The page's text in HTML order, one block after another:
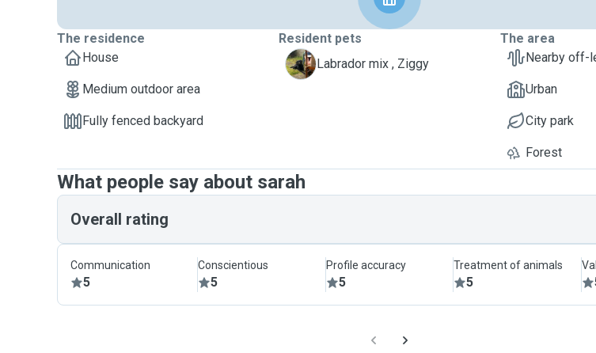
The residence
House
Medium outdoor area
Fully fenced backyard
Resident pets
Z
Labrador mix , Ziggy
The area
Nearby off-
Urban
City park
Forest
What people say about sarah
Overall rating
Communication
5
Conscientious
5
Profile accuracy
5
Treatment of animals
5